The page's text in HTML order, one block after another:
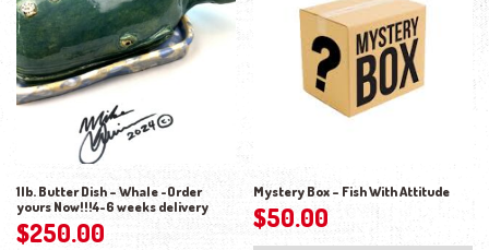
1lb. Butter Dish – Whale -Order
yours Now!!!4-6 weeks delivery
$250.00
Mystery Box – Fish With Attitude
$50.00